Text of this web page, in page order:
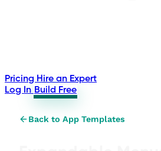
Pricing Hire an Expert
Log In Build Free
Back to App Templates